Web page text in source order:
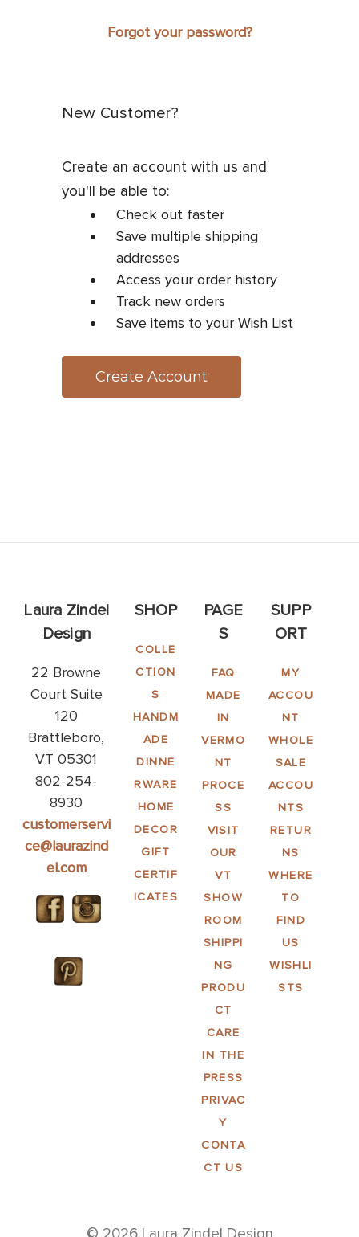
Forgot your password?
New Customer?
Create an account with us and
you'll be able to:
Check out faster
Save multiple shipping
addresses
Access your order history
Track new orders
Save items to your Wish List
Create Account
Laura Zindel
Design
22 Browne
Court Suite
120
Brattleboro,
VT 05301
802-254-
8930
customerservi
ce@laurazind
el.com
SHOP
COLLE
CTION
S
HANDM
ADE
DINNE
RWARE
HOME
DECOR
GIFT
CERTIF
ICATES
PAGE
S
FAQ
MADE
IN
VERMO
NT
PROCE
SS
VISIT
OUR
VT
SHOW
ROOM
SHIPPI
NG
PRODU
CT
CARE
IN THE
PRESS
PRIVAC
Y
CONTA
CT US
SUPP
ORT
MY
ACCOU
NT
WHOLE
SALE
ACCOU
NTS
RETUR
NS
WHERE
TO
FIND
US
WISHLI
STS